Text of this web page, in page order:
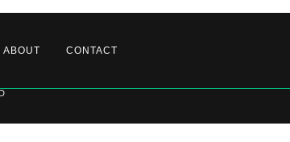
ABOUT CONTACT